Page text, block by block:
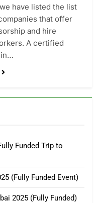
have listed the list
that offer
and hire
A certified
in…
Funded Trip to
(Fully Funded Event)
2025 (Fully Funded)